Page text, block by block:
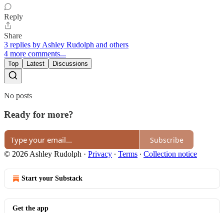
Reply
Share
3 replies by Ashley Rudolph and others
4 more comments...
Top Latest Discussions
No posts
Ready for more?
Subscribe
© 2026 Ashley Rudolph · Privacy ∙ Terms ∙ Collection notice
Start your Substack
Get the app